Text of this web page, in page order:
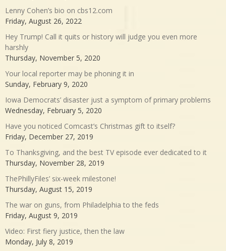
Lenny Cohen’s bio on cbs12.com
Friday, August 26, 2022
Hey Trump! Call it quits or history will judge you even more
harshly
Thursday, November 5, 2020
Your local reporter may be phoning it in
Sunday, February 9, 2020
Iowa Democrats’ disaster just a symptom of primary problems
Wednesday, February 5, 2020
Have you noticed Comcast’s Christmas gift to itself?
Friday, December 27, 2019
To Thanksgiving, and the best TV episode ever dedicated to it
Thursday, November 28, 2019
ThePhillyFiles’ six-week milestone!
Thursday, August 15, 2019
The war on guns, from Philadelphia to the feds
Friday, August 9, 2019
Video: First fiery justice, then the law
Monday, July 8, 2019